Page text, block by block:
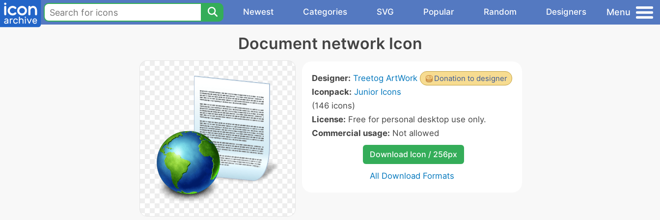
Newest Categories SVG Popular Random Designers Menu
Document network Icon
Donation to designer
Designer: Treetog ArtWork
Iconpack: Junior Icons
(146 icons)
License: Free for personal desktop use only.
Commercial usage: Not allowed
Download Icon / 256px
All Download Formats